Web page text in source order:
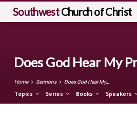
SouthwestChurch of Christ
Does God Hear My
Home Sermons Does God Hear My…
Topics Series Books Speakers